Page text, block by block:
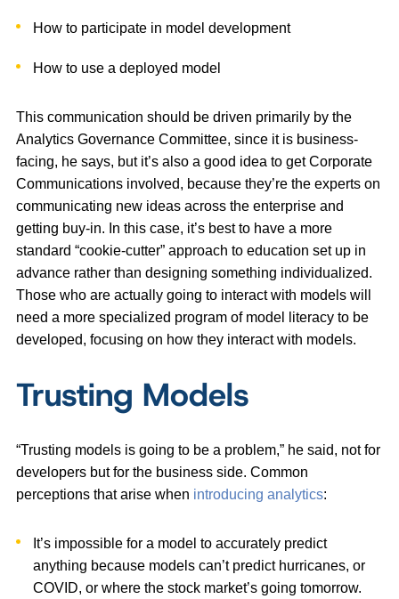
How to participate in model development
How to use a deployed model
This communication should be driven primarily by the
Analytics Governance Committee, since it is business-
facing, he says, but it’s also a good idea to get Corporate
Communications involved, because they’re the experts on
communicating new ideas across the enterprise and
getting buy-in. In this case, it’s best to have a more
standard “cookie-cutter” approach to education set up in
advance rather than designing something individualized.
Those who are actually going to interact with models will
need a more specialized program of model literacy to be
developed, focusing on how they interact with models.
Trusting Models
“Trusting models is going to be a problem,” he said, not for
developers but for the business side. Common
perceptions that arise when introducing analytics:
It’s impossible for a model to accurately predict
anything because models can’t predict hurricanes, or
COVID, or where the stock market’s going tomorrow.